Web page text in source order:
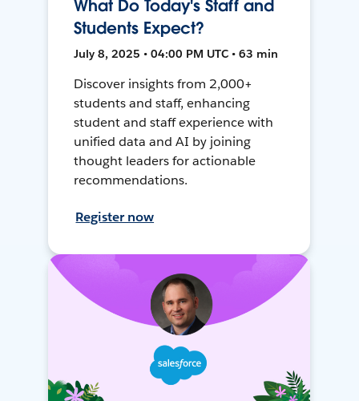
What Do Today's Staff and
Students Expect?
July 8, 2025 • 04:00 PM UTC • 63 min
Discover insights from 2,000+
students and staff, enhancing
student and staff experience with
unified data and AI by joining
thought leaders for actionable
recommendations.
Register now